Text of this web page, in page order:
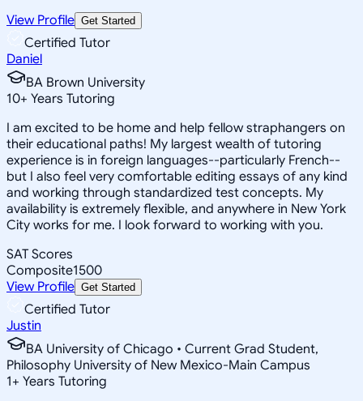
View Profile Get Started
Certified Tutor
Daniel
BA Brown University
10+ Years Tutoring
I am excited to be home and help fellow straphangers on
their educational paths! My largest wealth of tutoring
experience is in foreign languages--particularly French--
but I also feel very comfortable editing essays of any kind
and working through standardized test concepts. My
availability is extremely flexible, and anywhere in New York
City works for me. I look forward to working with you.
SAT Scores
Composite1500
View Profile Get Started
Certified Tutor
Justin
BA University of Chicago • Current Grad Student,
Philosophy University of New Mexico-Main Campus
1+ Years Tutoring